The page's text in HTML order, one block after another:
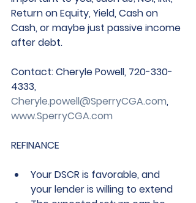
Return on Equity, Yield, Cash on
Cash, or maybe just passive income
after debt.
Contact: Cheryle Powell, 720-330-
4333,
Cheryle.powell@SperryCGA.com,
www.SperryCGA.com
REFINANCE
Your DSCR is favorable, and
your lender is willing to extend